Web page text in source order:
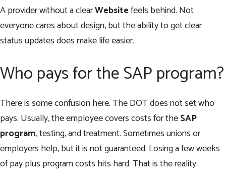
A provider without a clearWebsitefeels behind. Not
everyone cares about design, but the ability to get clear
status updates does make life easier.
Who pays for the SAP program?
There is some confusion here. The DOT does not set who
pays. Usually, the employee covers costs for theSAP
program, testing, and treatment. Sometimes unions or
employers help, but it is not guaranteed. Losing a few weeks
of pay plus program costs hits hard. That is the reality.